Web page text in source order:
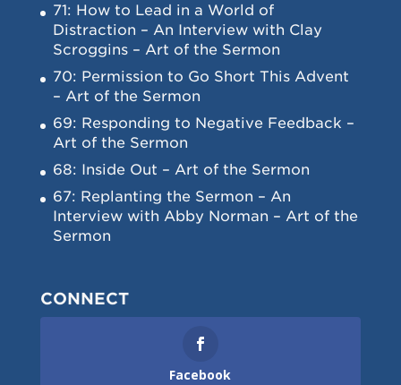
71: How to Lead in a World of
Distraction – An Interview with Clay
Scroggins – Art of the Sermon
70: Permission to Go Short This Advent
– Art of the Sermon
69: Responding to Negative Feedback –
Art of the Sermon
68: Inside Out – Art of the Sermon
67: Replanting the Sermon – An
Interview with Abby Norman – Art of the
Sermon
CONNECT
Facebook